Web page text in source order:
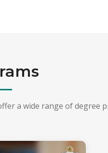
a wide range of degree